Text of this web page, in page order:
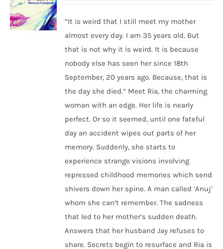
“It is weird that I still meet my mother
almost every day. I am 35 years old. But
that is not why it is weird. It is because
nobody else has seen her since 18th
September, 20 years ago. Because, that is
the day she died.” Meet Ria, the charming
woman with an edge. Her life is nearly
perfect. Or so it seemed, until one fateful
day an accident wipes out parts of her
memory. Suddenly, she starts to
experience strange visions involving
repressed childhood memories which send
shivers down her spine. A man called ‘Anuj’
whom she can’t remember. The sadness
that led to her mother’s sudden death.
Answers that her husband Jay refuses to
share. Secrets begin to resurface and Ria is